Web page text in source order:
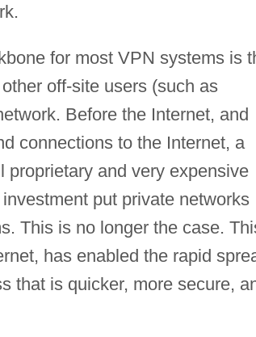
for most VPN systems is
off-site users (such as
Before the Internet, and
connections to the Internet, a
proprietary and very expensive
put private networks
This is no longer the case.
has enabled the rapid
that is quicker, more secure,